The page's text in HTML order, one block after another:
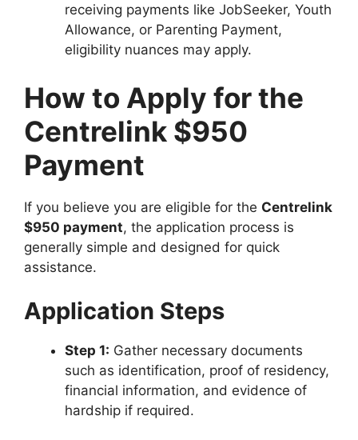
receiving payments like JobSeeker, Youth
Allowance, or Parenting Payment,
eligibility nuances may apply.
How to Apply for the
Centrelink $950
Payment
If you believe you are eligible for the Centrelink
$950 payment, the application process is
generally simple and designed for quick
assistance.
Application Steps
Step 1: Gather necessary documents
such as identification, proof of residency,
financial information, and evidence of
hardship if required.